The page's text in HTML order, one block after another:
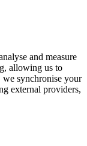
and measure
allowing us to
we synchronise your
external providers,